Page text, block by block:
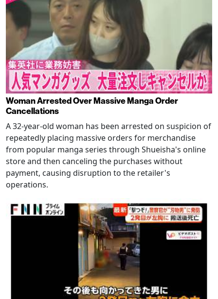
Woman Arrested Over Massive Manga Order
Cancellations
A 32-year-old woman has been arrested on suspicion of
repeatedly placing massive orders for merchandise
from popular manga series through Shueisha's online
store and then canceling the purchases without
payment, causing disruption to the retailer's
operations.